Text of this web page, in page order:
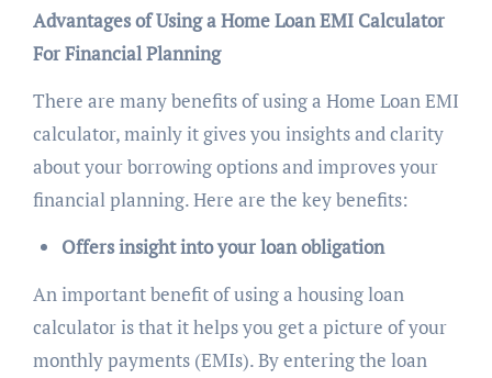
Advantages of Using a Home Loan EMI Calculator
For Financial Planning
There are many benefits of using a Home Loan EMI
calculator, mainly it gives you insights and clarity
about your borrowing options and improves your
financial planning. Here are the key benefits:
Offers insight into your loan obligation
An important benefit of using a housing loan
calculator is that it helps you get a picture of your
monthly payments (EMIs). By entering the loan